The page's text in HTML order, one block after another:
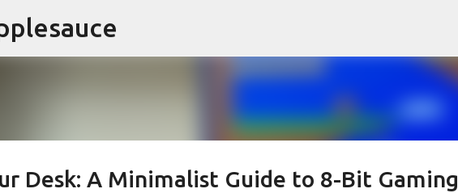
Desk: A Minimalist Guide to 8-Bit Gaming